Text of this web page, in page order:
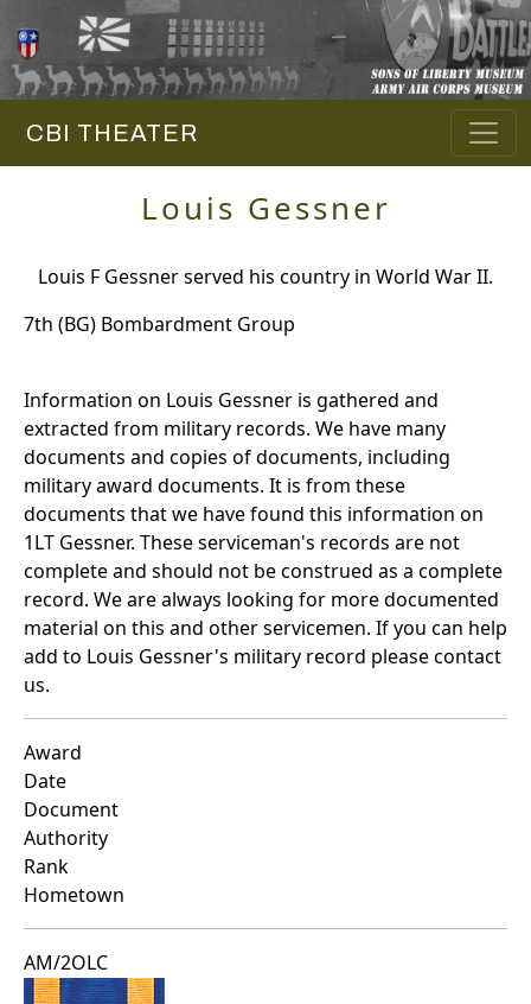
CBI THEATER
Louis Gessner
Louis F Gessner served his country in World War II.
7th (BG) Bombardment Group
Information on Louis Gessner is gathered and
extracted from military records. We have many
documents and copies of documents, including
military award documents. It is from these
documents that we have found this information on
1LT Gessner. These serviceman's records are not
complete and should not be construed as a complete
record. We are always looking for more documented
material on this and other servicemen. If you can help
add to Louis Gessner's military record please contact
us.
Award
Date
Document
Authority
Rank
Hometown
AM/2OLC